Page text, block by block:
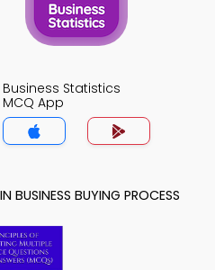
Business Statistics
MCQ App
BUSINESS BUYING PROCESS